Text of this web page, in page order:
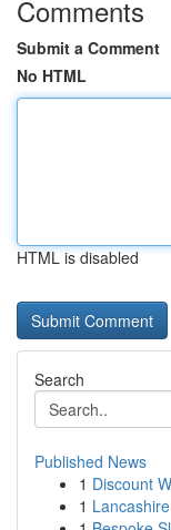
Comments
Submit a Comment
No HTML
HTML is disabled
Search
Published News
1 Discount
1